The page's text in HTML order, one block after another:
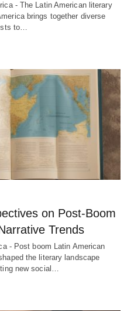
- The Latin American literary
brings together diverse
to…
on Post-Boom
Trends
- Post boom Latin American
the literary landscape
new social…